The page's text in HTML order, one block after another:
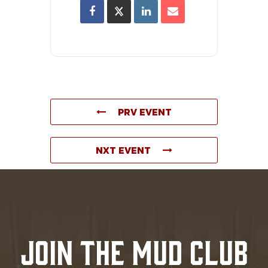
PRV EVENT
NXT EVENT
JOIN THE MUD CLUB